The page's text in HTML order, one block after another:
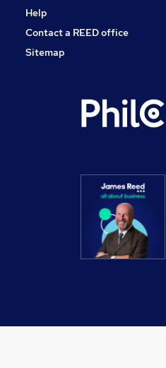
Help
Contact a REED office
Sitemap